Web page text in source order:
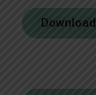
Download